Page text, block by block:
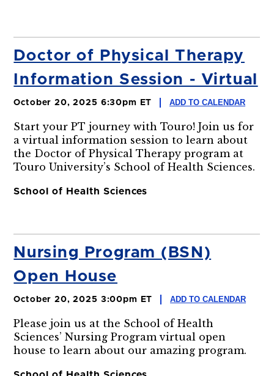
Doctor of Physical Therapy
Information Session - Virtual
October 20, 2025 6:30pm ET ADD TO CALENDAR
Start your PT journey with Touro! Join us for
a virtual information session to learn about
the Doctor of Physical Therapy program at
Touro University’s School of Health Sciences.
School of Health Sciences
Nursing Program (BSN)
Open House
October 20, 2025 3:00pm ET ADD TO CALENDAR
Please join us at the School of Health
Sciences’ Nursing Program virtual open
house to learn about our amazing program.